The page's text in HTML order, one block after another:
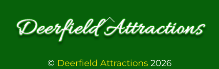
Back
To
Top
© Deerfield Attractions 2026